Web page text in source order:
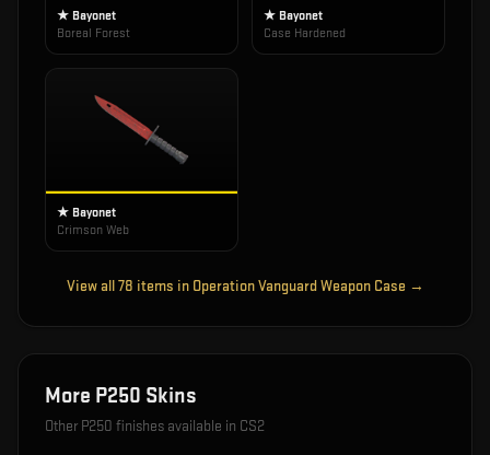
★ Bayonet
Boreal Forest
★ Bayonet
Case Hardened
★ Bayonet
Crimson Web
View all78 items in Operation Vanguard Weapon Case →
More P250 Skins
Other P250 finishes available in CS2